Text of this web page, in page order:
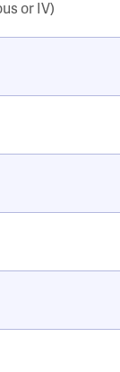
or IV)